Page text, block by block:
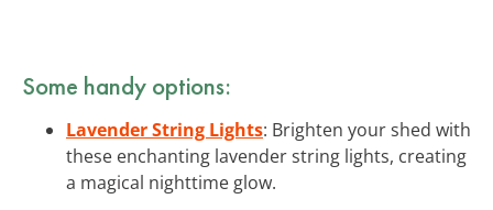
Some handy options:
Lavender String Lights: Brighten your shed with
these enchanting lavender string lights, creating
a magical nighttime glow.